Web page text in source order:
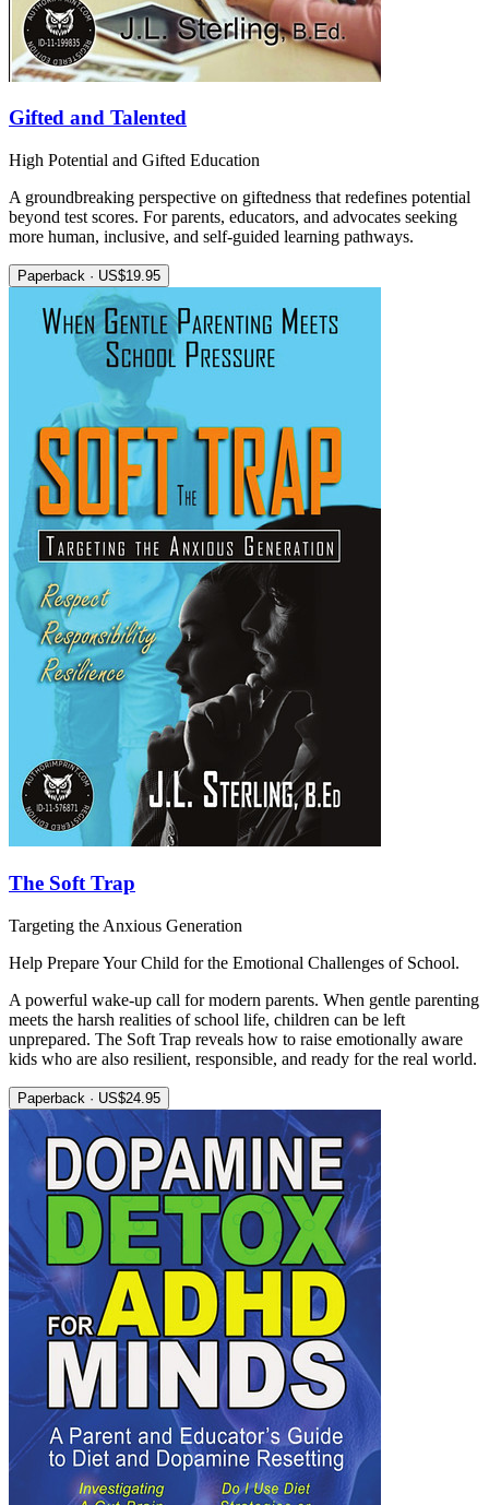
Gifted and Talented
High Potential and Gifted Education
A groundbreaking perspective on giftedness that redefines potential
beyond test scores. For parents, educators, and advocates seeking
more human, inclusive, and self-guided learning pathways.
Paperback · US$19.95
The Soft Trap
Targeting the Anxious Generation
Help Prepare Your Child for the Emotional Challenges of School.
A powerful wake-up call for modern parents. When gentle parenting
meets the harsh realities of school life, children can be left
unprepared. The Soft Trap reveals how to raise emotionally aware
kids who are also resilient, responsible, and ready for the real world.
Paperback · US$24.95